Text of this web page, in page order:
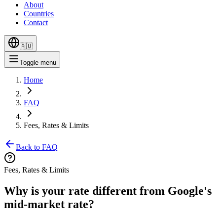
About
Countries
Contact
🇦🇺
Toggle menu
Home
FAQ
Fees, Rates & Limits
Back to FAQ
Fees, Rates & Limits
Why is your rate different from Google's
mid-market rate?